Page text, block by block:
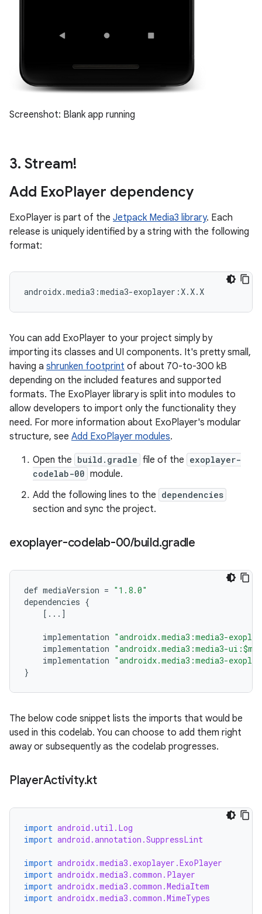
Screenshot: Blank app running
3. Stream!
Add ExoPlayer dependency
ExoPlayer is part of the Jetpack Media3 library. Each
release is uniquely identified by a string with the following
format:
You can add ExoPlayer to your project simply by
importing its classes and UI components. It's pretty small,
having a shrunken footprint of about 70-to-300 kB
depending on the included features and supported
formats. The ExoPlayer library is split into modules to
allow developers to import only the functionality they
need. For more information about ExoPlayer's modular
structure, see Add ExoPlayer modules.
Open the build.gradle file of the exoplayer-
codelab-00 module.
Add the following lines to the dependencies
section and sync the project.
exoplayer-codelab-00/build.gradle
def mediaVersion = "1.8.0"
dependencies {
[ ... ]
implementation "androidx.media3:media3-
implementation "androidx.media3:media3-
implementation "androidx.media3:media3-
}
The below code snippet lists the imports that would be
used in this codelab. You can choose to add them right
away or subsequently as the codelab progresses.
PlayerActivity.kt
import android.util.Log
import android.annotation.SuppressLint
import androidx.media3.exoplayer.ExoPlayer
import androidx.media3.common.Player
import androidx.media3.common.MediaItem
import androidx.media3.common.MimeTypes